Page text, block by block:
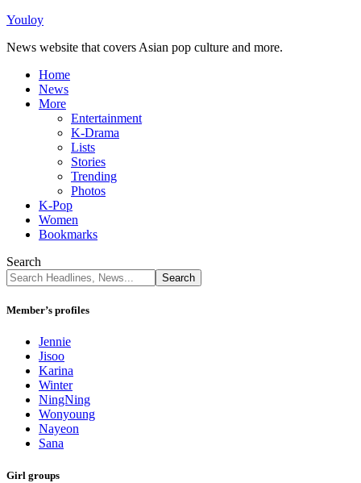
Youloy
News website that covers Asian pop culture and more.
Home
News
More
Entertainment
K-Drama
Lists
Stories
Trending
Photos
K-Pop
Women
Bookmarks
Search
Member’s profiles
Jennie
Jisoo
Karina
Winter
NingNing
Wonyoung
Nayeon
Sana
Girl groups